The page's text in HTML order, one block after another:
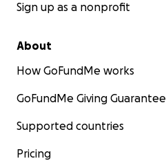
Sign up as a nonprofit
About
How GoFundMe works
GoFundMe Giving Guarantee
Supported countries
Pricing